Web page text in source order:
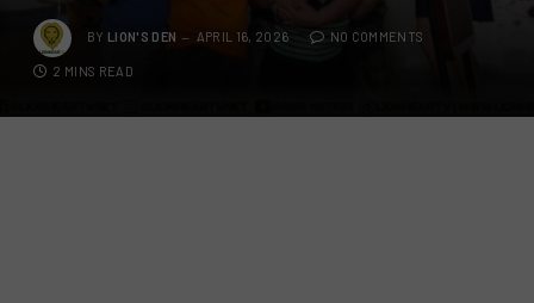
BY LION'S DEN APRIL 16, 2026 NO COMMENTS
2 MINS READ